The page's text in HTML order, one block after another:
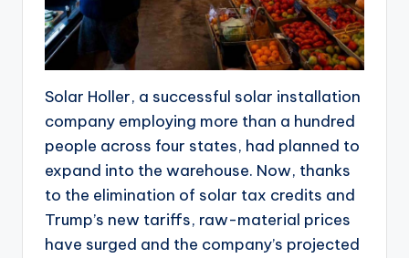
Solar Holler, a successful solar installation
company employing more than a hundred
people across four states, had planned to
expand into the warehouse. Now, thanks
to the elimination of solar tax credits and
Trump’s new tariffs, raw-material prices
have surged and the company’s projected